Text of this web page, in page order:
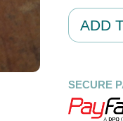
ADD
SECURE